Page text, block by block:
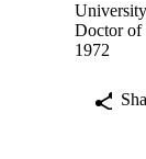
Doctor of
1972